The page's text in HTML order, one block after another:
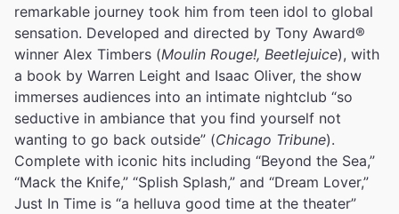
remarkable journey took him from teen idol to global
sensation. Developed and directed by Tony Award®
winner Alex Timbers (Moulin Rouge!, Beetlejuice), with
a book by Warren Leight and Isaac Oliver, the show
immerses audiences into an intimate nightclub “so
seductive in ambiance that you find yourself not
wanting to go back outside” (Chicago Tribune).
Complete with iconic hits including “Beyond the Sea,”
“Mack the Knife,” “Splish Splash,” and “Dream Lover,”
Just In Time is “a helluva good time at the theater”